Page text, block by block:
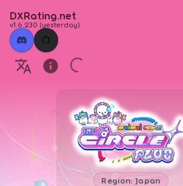
DXRating.net
v1.6.230 (yesterday)
Region: Japan